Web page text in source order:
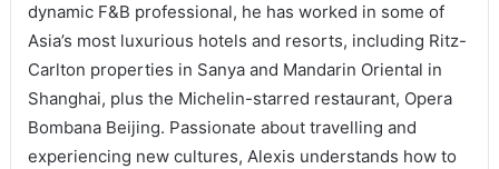
dynamic F&B professional, he has worked in some of
Asia’s most luxurious hotels and resorts, including Ritz-
Carlton properties in Sanya and Mandarin Oriental in
Shanghai, plus the Michelin-starred restaurant, Opera
Bombana Beijing. Passionate about travelling and
experiencing new cultures, Alexis understands how to